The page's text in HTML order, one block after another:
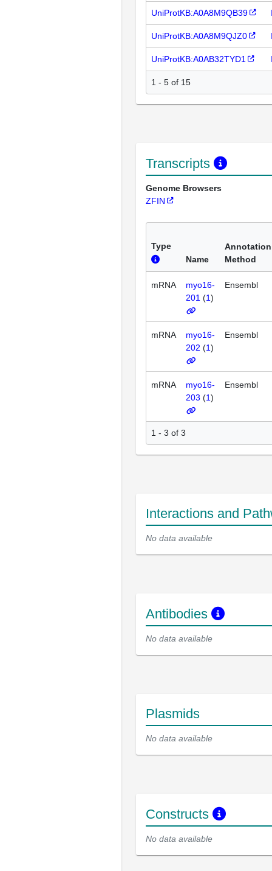
UniProtKB:A0A8M9QB39
UniProtKB:A0A8M9QJZ0
UniProtKB:A0AB32TYD1
1 - 5 of 15
Transcripts
Genome Browsers
ZFIN
Type
Name
Annotation
Method
mRNA
myo16-
201 (1)
Ensembl
mRNA
myo16-
202 (1)
Ensembl
mRNA
myo16-
203 (1)
Ensembl
1 - 3 of 3
Interactions and
No data available
Antibodies
No data available
Plasmids
No data available
Constructs
No data available